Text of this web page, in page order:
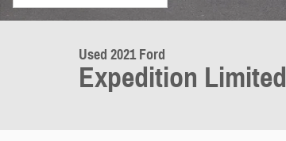
Used 2021 Ford
Expedition Limited